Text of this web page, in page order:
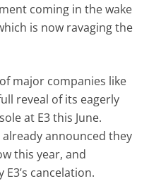
coming in the wake
is now ravaging the
major companies like
reveal of its eagerly
at E3 this June.
announced they
this year, and
cancelation.